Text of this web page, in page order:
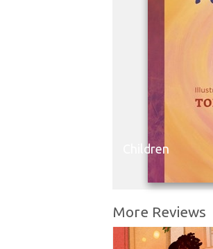
Children
More Reviews